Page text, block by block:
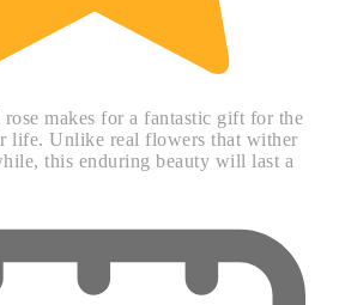
makes for a fantastic gift for the
life. Unlike real flowers that wither
this enduring beauty will last a